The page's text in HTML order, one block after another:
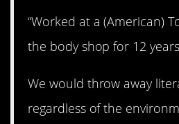
“Worked at a (American)
the body shop for 12
We would throw away
regardless of the